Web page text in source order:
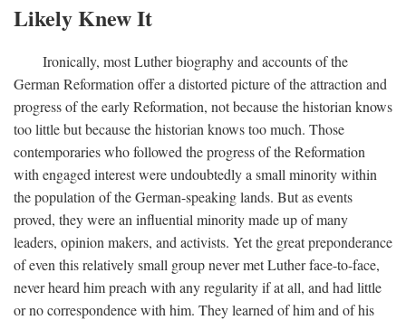
Likely Knew It
Ironically, most Luther biography and accounts of the
German Reformation offer a distorted picture of the attraction and
progress of the early Reformation, not because the historian knows
too little but because the historian knows too much. Those
contemporaries who followed the progress of the Reformation
with engaged interest were undoubtedly a small minority within
the population of the German-speaking lands. But as events
proved, they were an influential minority made up of many
leaders, opinion makers, and activists. Yet the great preponderance
of even this relatively small group never met Luther face-to-face,
never heard him preach with any regularity if at all, and had little
or no correspondence with him. They learned of him and of his